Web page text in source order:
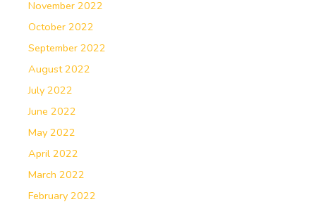
November 2022
October 2022
September 2022
August 2022
July 2022
June 2022
May 2022
April 2022
March 2022
February 2022